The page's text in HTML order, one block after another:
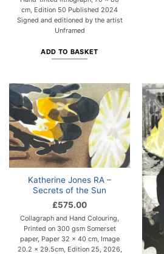
cm, Edition 50 Published 2024
Signed and editioned by the artist
Unframed
ADD TO BASKET
Katherine Jones RA –
Secrets of the Sun
£575.00
Collagraph and Hand Colouring,
Printed on 300 gsm Somerset
paper, Paper 32 x 40 cm, Image
20.2 x 29.5cm, Edition 25, 2026,